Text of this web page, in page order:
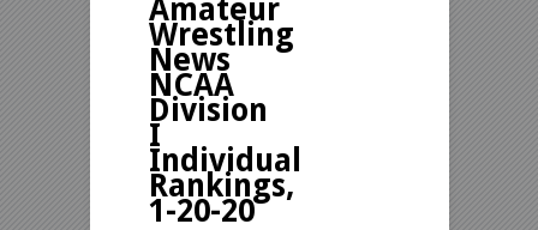
Amateur
Wrestling
News
NCAA
Division
I
Individual
Rankings,
1-20-20